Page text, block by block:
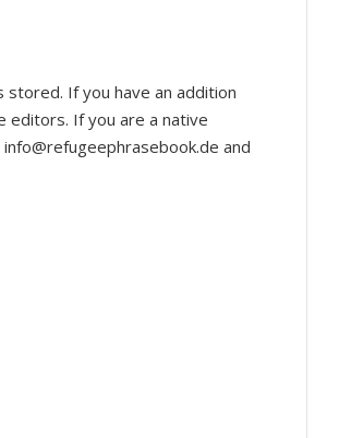
If you have an addition
editors. If you are a native
and